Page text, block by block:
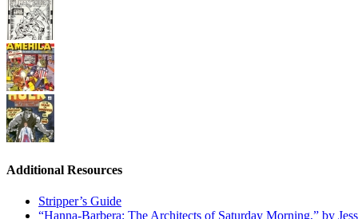
Additional Resources
Stripper’s Guide
“Hanna-Barbera: The Architects of Saturday Morning,” by